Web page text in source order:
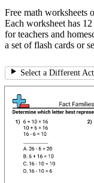
Free math worksheets
Each worksheet has
for teachers and
a set of flash cards or
Select a Different